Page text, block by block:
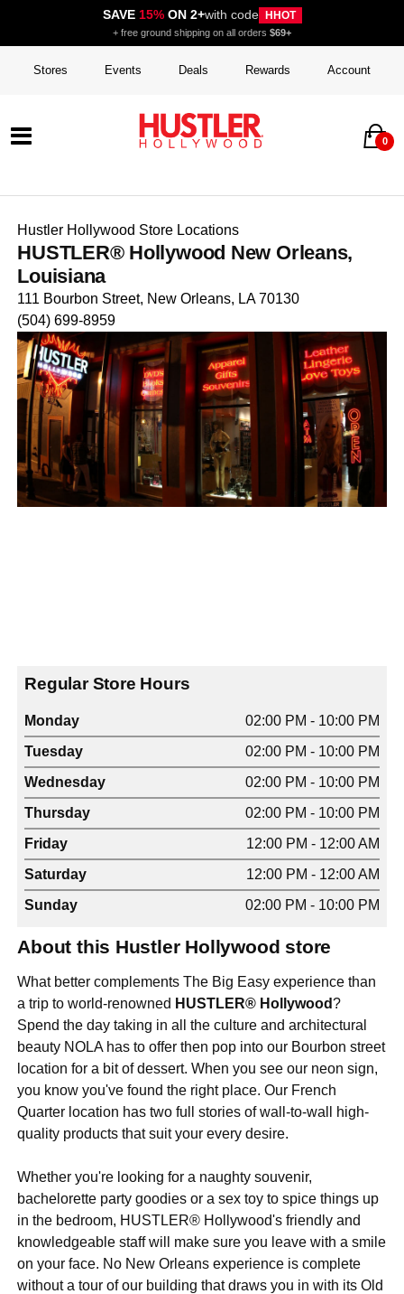
SAVE 15%ON 2+with code HHOT
+ free ground shipping on all orders $69+
Stores Events Deals Rewards Account
0
Hustler Hollywood Store Locations
HUSTLER® Hollywood New Orleans,
Louisiana
111 Bourbon Street, New Orleans, LA 70130
(504) 699-8959
Regular Store Hours
Monday
02:00 PM - 10:00 PM
Tuesday
02:00 PM - 10:00 PM
Wednesday
02:00 PM - 10:00 PM
Thursday
02:00 PM - 10:00 PM
Friday
12:00 PM - 12:00 AM
Saturday
12:00 PM - 12:00 AM
Sunday
02:00 PM - 10:00 PM
About this Hustler Hollywood store
What better complements The Big Easy experience than
a trip to world-renowned HUSTLER® Hollywood?
Spend the day taking in all the culture and architectural
beauty NOLA has to offer then pop into our Bourbon street
location for a bit of dessert. When you see our neon sign,
you know you've found the right place. Our French
Quarter location has two full stories of wall-to-wall high-
quality products that suit your every desire.
Whether you're looking for a naughty souvenir,
bachelorette party goodies or a sex toy to spice things up
in the bedroom, HUSTLER® Hollywood's friendly and
knowledgeable staff will make sure you leave with a smile
on your face. No New Orleans experience is complete
without a tour of our building that draws you in with its Old